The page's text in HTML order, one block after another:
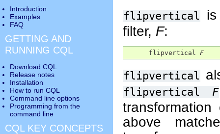
flipvertical
filter, F:
      flipvertical
F
flipvertical
flipvertical F
above
Introduction
Examples
FAQ
GETTING AND
RUNNING CQL
Download CQL
Release notes
Installation
How to run CQL
Command line options
Programming from the
command line
CQL KEY CONCEPTS